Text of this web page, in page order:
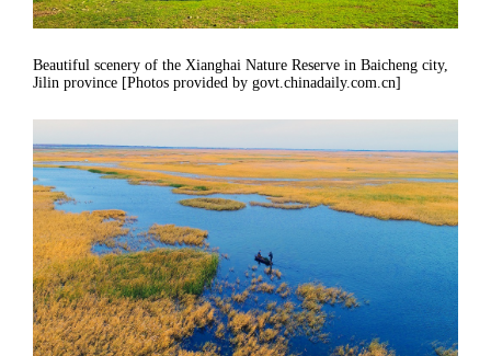
Beautiful scenery of the Xianghai Nature Reserve in Baicheng city,
Jilin province [Photos provided by govt.chinadaily.com.cn]